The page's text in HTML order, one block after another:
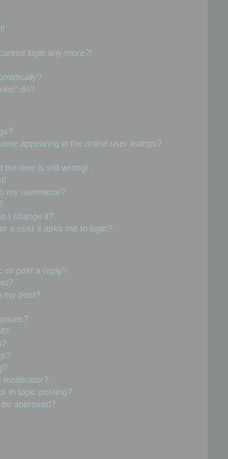
login any more?!
do?
appearing in the online user listings?
the time is still wrong!
my username?
I change it?
a user it asks me to login?
or post a reply?
my post?
moderator?
in topic posting?
approved?